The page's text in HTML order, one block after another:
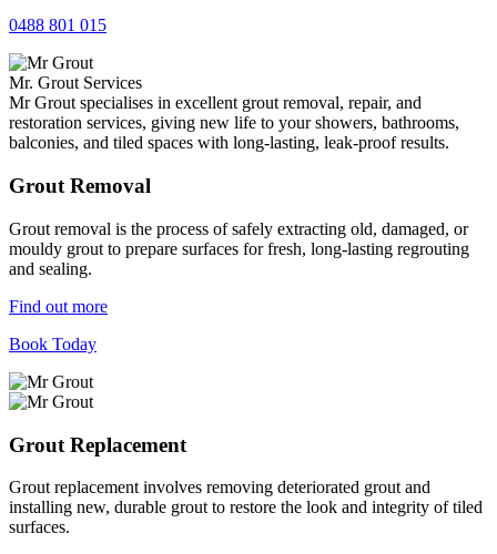
0488 801 015
Mr. Grout Services
Mr Grout specialises in excellent grout removal, repair, and
restoration services, giving new life to your showers, bathrooms,
balconies, and tiled spaces with long-lasting, leak-proof results.
Grout Removal
Grout removal is the process of safely extracting old, damaged, or
mouldy grout to prepare surfaces for fresh, long-lasting regrouting
and sealing.
Find out more
Book Today
Grout Replacement
Grout replacement involves removing deteriorated grout and
installing new, durable grout to restore the look and integrity of tiled
surfaces.